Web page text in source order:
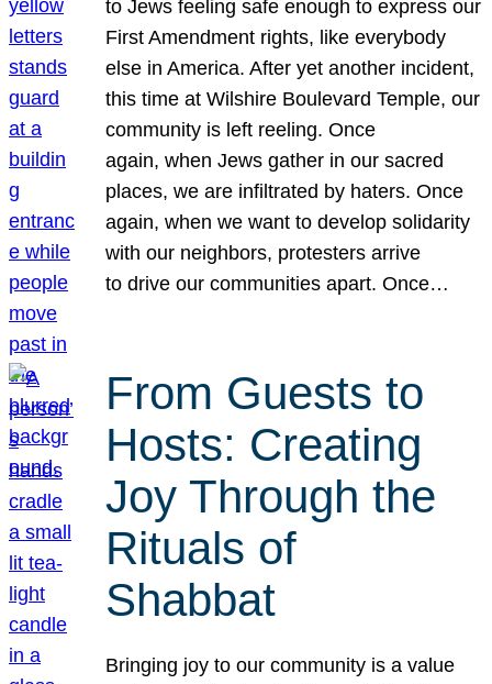
to Jews feeling safe enough to express our
First Amendment rights, like everybody
else in America. After yet another incident,
this time at Wilshire Boulevard Temple, our
community is left reeling. Once
again, when Jews gather in our sacred
places, we are infiltrated by haters. Once
again, when we want to develop solidarity
with our neighbors, protesters arrive
to drive our communities apart. Once…
From Guests to
Hosts: Creating
Joy Through the
Rituals of
Shabbat
Bringing joy to our community is a value